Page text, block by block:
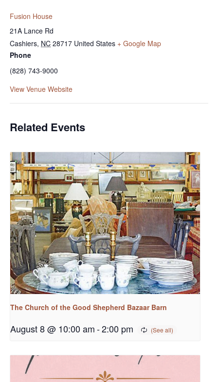
Fusion House
21A Lance Rd
Cashiers, NC 28717 United States + Google Map
Phone
(828) 743-9000
View Venue Website
Related Events
The Church of the Good Shepherd Bazaar Barn
August 8 @ 10:00 am-2:00 pm